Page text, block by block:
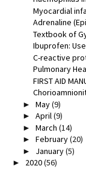
Myocardial
Adrenaline
Textbook of
Ibuprofen:
C-reactive
Pulmonary
FIRST AID
► May(9)
► April(9)
► March (14)
► February(20)
► January(5)
► 2020(56)